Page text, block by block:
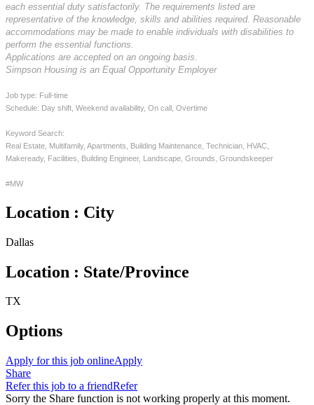
each essential duty satisfactorily. The requirements listed are
representative of the knowledge, skills and abilities required. Reasonable
accommodations may be made to enable individuals with disabilities to
perform the essential functions.
Applications are accepted on an ongoing basis.
Simpson Housing is an Equal Opportunity Employer
Job type: Full-time
Schedule: Day shift, Weekend availability, On call, Overtime
Keyword Search:
Real Estate, Multifamily, Apartments, Building Maintenance, Technician, HVAC,
Makeready, Facilities, Building Engineer, Landscape, Grounds, Groundskeeper
#MW
Location : City
Dallas
Location : State/Province
TX
Options
Apply for this job onlineApply
Share
Refer this job to a friendRefer
Sorry the Share function is not working properly at this moment.